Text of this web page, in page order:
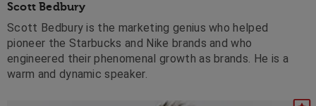
Scott Bedbury
Scott Bedbury is the marketing genius who helped
pioneer the Starbucks and Nike brands and who
engineered their phenomenal growth as brands. He is a
warm and dynamic speaker.